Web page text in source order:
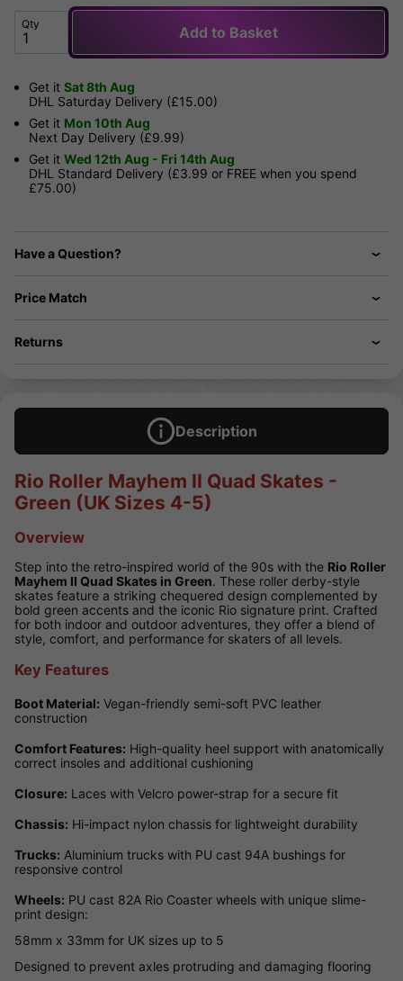
Qty Add to Basket
Get it Sat 8th Aug
DHL Saturday Delivery (£15.00)
Get it Mon 10th Aug
Next Day Delivery (£9.99)
Get it Wed 12th Aug - Fri 14th Aug
DHL Standard Delivery (£3.99 or FREE when you spend
£75.00)
Have a Question?
Price Match
Returns
Description
Rio Roller Mayhem II Quad Skates -
Green (UK Sizes 4-5)
Overview
Step into the retro-inspired world of the 90s with the Rio Roller
Mayhem II Quad Skates in Green. These roller derby-style
skates feature a striking chequered design complemented by
bold green accents and the iconic Rio signature print. Crafted
for both indoor and outdoor adventures, they offer a blend of
style, comfort, and performance for skaters of all levels.
Key Features
Boot Material: Vegan-friendly semi-soft PVC leather
construction
Comfort Features: High-quality heel support with anatomically
correct insoles and additional cushioning
Closure: Laces with Velcro power-strap for a secure fit
Chassis: Hi-impact nylon chassis for lightweight durability
Trucks: Aluminium trucks with PU cast 94A bushings for
responsive control
Wheels: PU cast 82A Rio Coaster wheels with unique slime-
print design:
58mm x 33mm for UK sizes up to 5
Designed to prevent axles protruding and damaging flooring